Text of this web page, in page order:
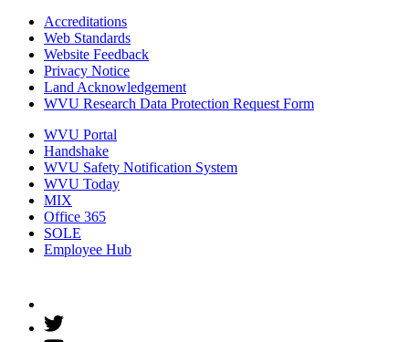
Accreditations
Web Standards
Website Feedback
Privacy Notice
Land Acknowledgement
WVU Research Data Protection Request Form
WVU Portal
Handshake
WVU Safety Notification System
WVU Today
MIX
Office 365
SOLE
Employee Hub